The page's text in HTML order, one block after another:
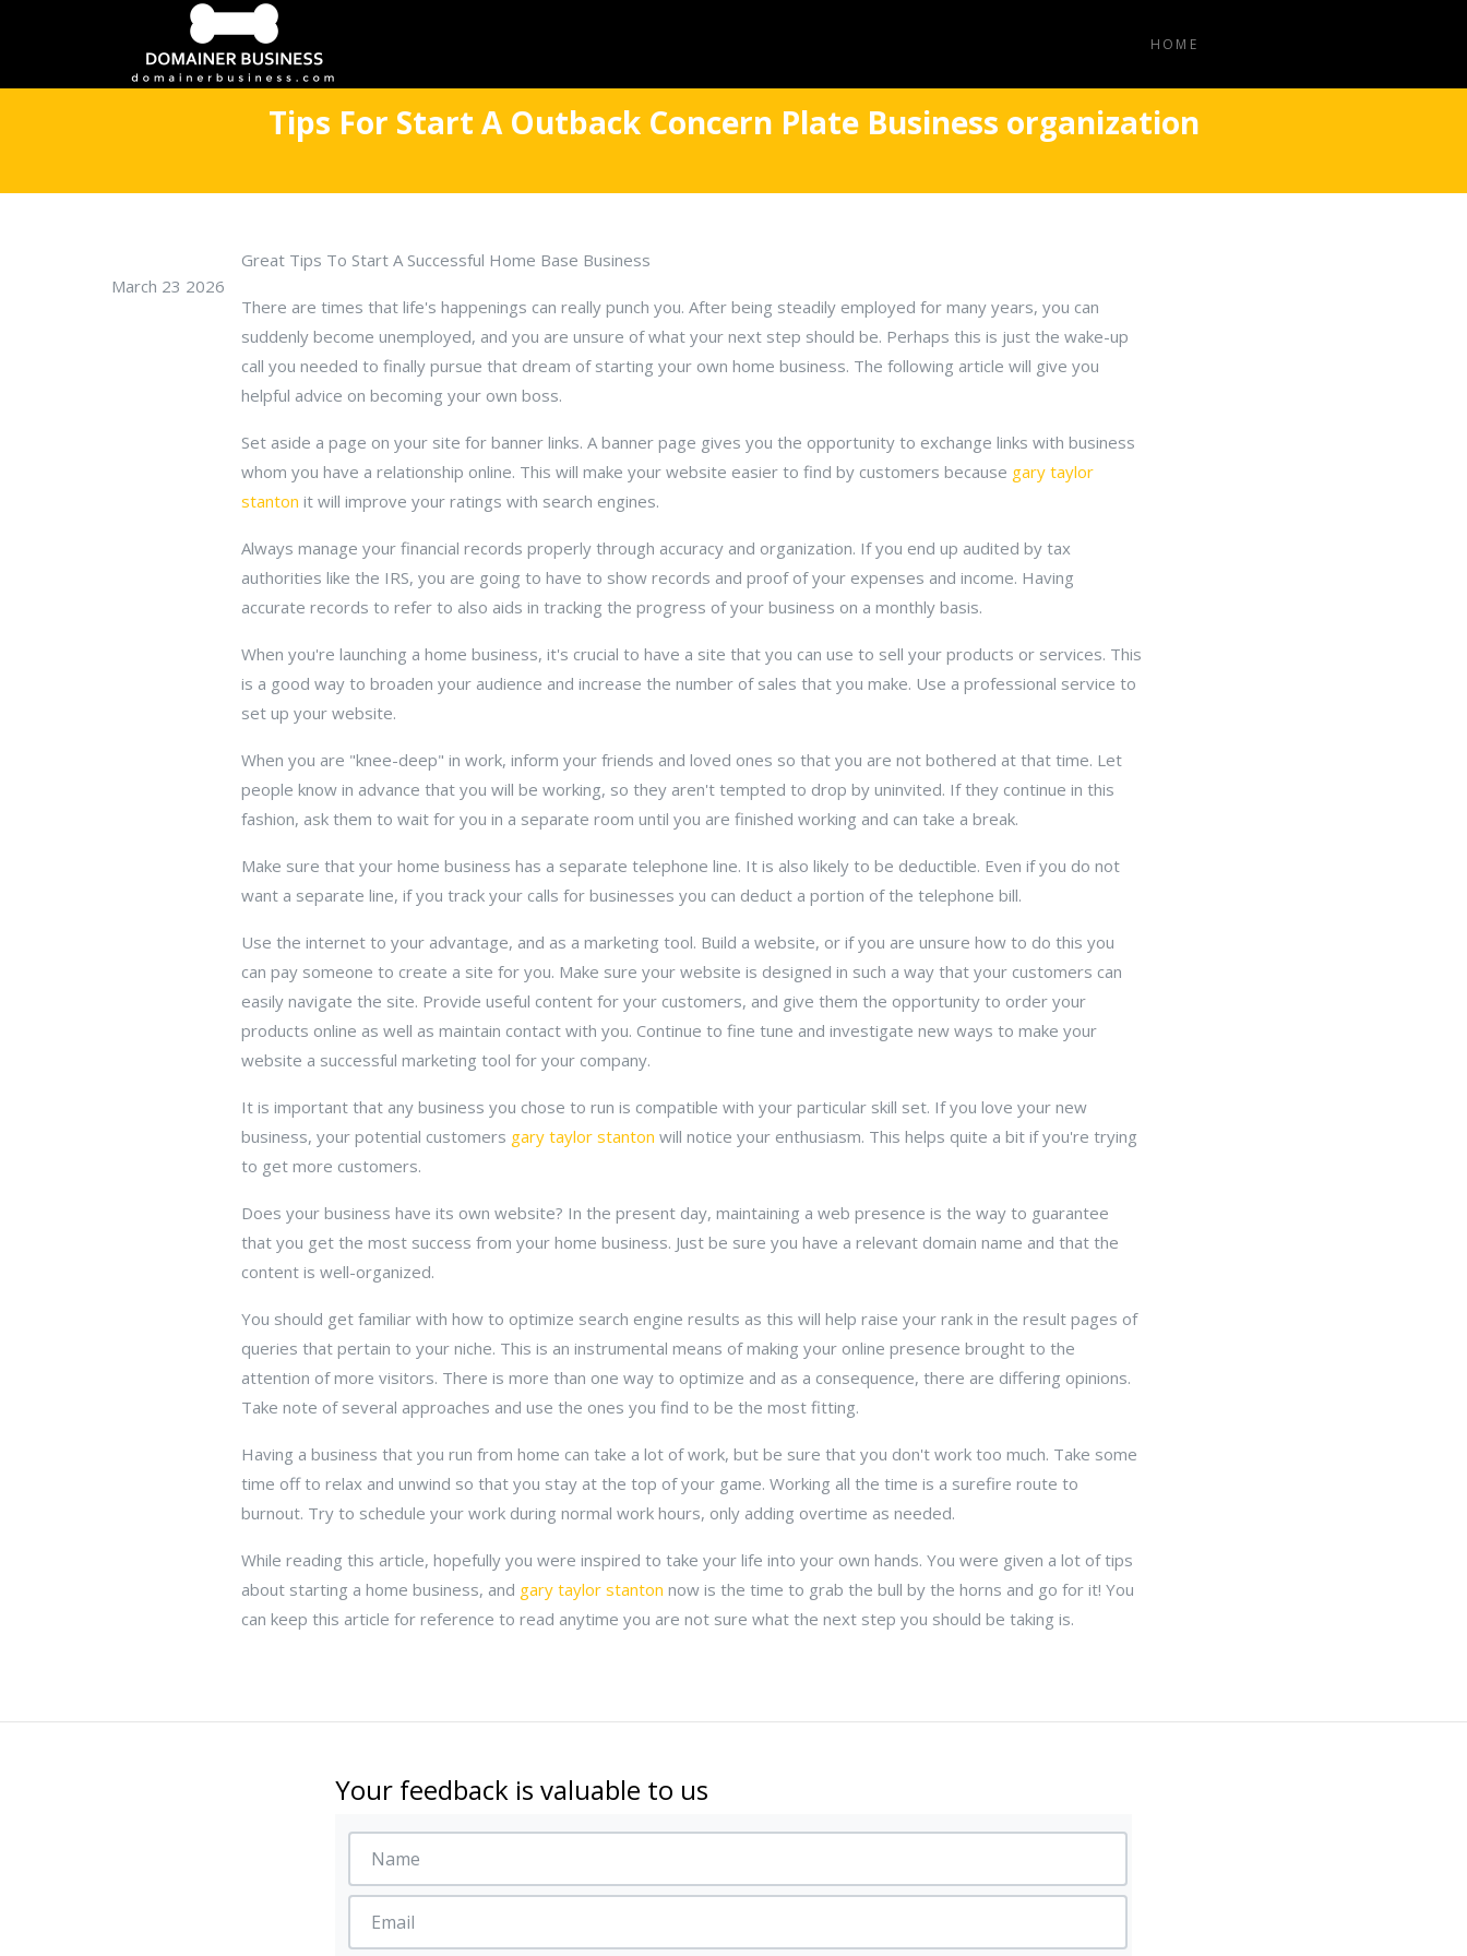
HOME
Tips For Start A Outback Concern Plate Business organization
March 23 2026
Great Tips To Start A Successful Home Base Business
There are times that life's happenings can really punch you. After being steadily employed for many years, you can
suddenly become unemployed, and you are unsure of what your next step should be. Perhaps this is just the wake-up
call you needed to finally pursue that dream of starting your own home business. The following article will give you
helpful advice on becoming your own boss.
Set aside a page on your site for banner links. A banner page gives you the opportunity to exchange links with business
whom you have a relationship online. This will make your website easier to find by customers because gary taylor
stanton it will improve your ratings with search engines.
Always manage your financial records properly through accuracy and organization. If you end up audited by tax
authorities like the IRS, you are going to have to show records and proof of your expenses and income. Having
accurate records to refer to also aids in tracking the progress of your business on a monthly basis.
When you're launching a home business, it's crucial to have a site that you can use to sell your products or services. This
is a good way to broaden your audience and increase the number of sales that you make. Use a professional service to
set up your website.
When you are "knee-deep" in work, inform your friends and loved ones so that you are not bothered at that time. Let
people know in advance that you will be working, so they aren't tempted to drop by uninvited. If they continue in this
fashion, ask them to wait for you in a separate room until you are finished working and can take a break.
Make sure that your home business has a separate telephone line. It is also likely to be deductible. Even if you do not
want a separate line, if you track your calls for businesses you can deduct a portion of the telephone bill.
Use the internet to your advantage, and as a marketing tool. Build a website, or if you are unsure how to do this you
can pay someone to create a site for you. Make sure your website is designed in such a way that your customers can
easily navigate the site. Provide useful content for your customers, and give them the opportunity to order your
products online as well as maintain contact with you. Continue to fine tune and investigate new ways to make your
website a successful marketing tool for your company.
It is important that any business you chose to run is compatible with your particular skill set. If you love your new
business, your potential customers gary taylor stanton will notice your enthusiasm. This helps quite a bit if you're trying
to get more customers.
Does your business have its own website? In the present day, maintaining a web presence is the way to guarantee
that you get the most success from your home business. Just be sure you have a relevant domain name and that the
content is well-organized.
You should get familiar with how to optimize search engine results as this will help raise your rank in the result pages of
queries that pertain to your niche. This is an instrumental means of making your online presence brought to the
attention of more visitors. There is more than one way to optimize and as a consequence, there are differing opinions.
Take note of several approaches and use the ones you find to be the most fitting.
Having a business that you run from home can take a lot of work, but be sure that you don't work too much. Take some
time off to relax and unwind so that you stay at the top of your game. Working all the time is a surefire route to
burnout. Try to schedule your work during normal work hours, only adding overtime as needed.
While reading this article, hopefully you were inspired to take your life into your own hands. You were given a lot of tips
about starting a home business, and gary taylor stanton now is the time to grab the bull by the horns and go for it! You
can keep this article for reference to read anytime you are not sure what the next step you should be taking is.
Your feedback is valuable to us